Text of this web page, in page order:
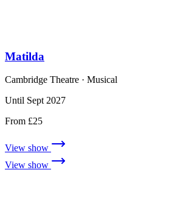
Matilda
Cambridge Theatre · Musical
Until Sept 2027
From £25
View show
View show